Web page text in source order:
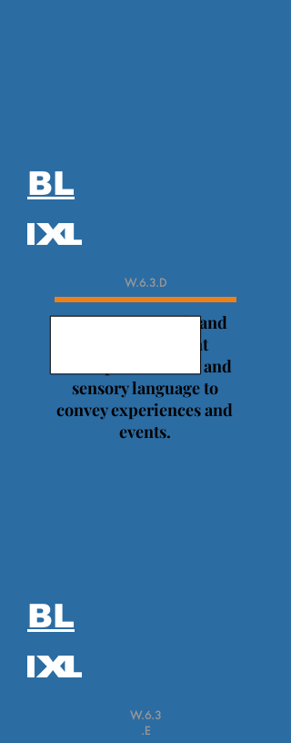
Use precise words and
phrases, relevant
descriptive details, and
sensory language to
convey experiences and
events.
W.6.3.D
BL
W.6.3
.E
BL